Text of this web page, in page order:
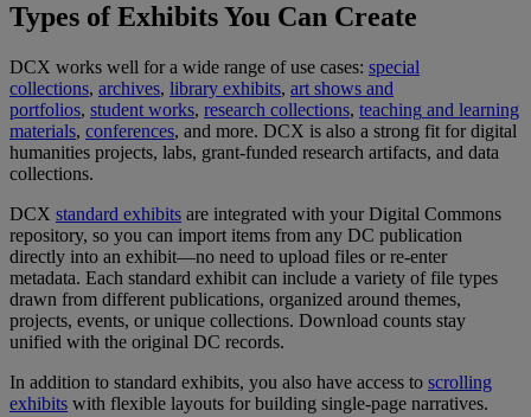
Types of ExhibitsYou Can Create
DCX works well for a wide range of use cases: special
collections, archives, library exhibits, art shows and
portfolios, student works, research collections, teaching and learning
materials, conferences, and more. DCX is also a strong fit for digital
humanities projects, labs, grant-funded research artifacts, and data
collections.
DCX standard exhibits are integrated with your Digital Commons
repository, so you can import items from any DC publication
directly into an exhibit—no need to upload files or re-enter
metadata. Each standard exhibit can include a variety of file types
drawn from different publications, organized around themes,
projects, events, or unique collections. Download counts stay
unified with the original DC records.
In addition to standard exhibits, you also have access to scrolling
exhibits with flexible layouts for building single-page narratives.